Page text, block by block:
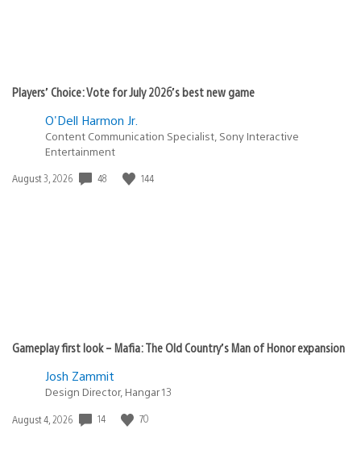
Players’ Choice: Vote for July 2026’s best new game
O'Dell Harmon Jr.
Content Communication Specialist, Sony Interactive
Entertainment
Date
August 3, 2026 48 144
Gameplay first look – Mafia: The Old Country’s Man of Honor expansion
Josh Zammit
Design Director, Hangar 13
Date
August 4, 2026 14 70